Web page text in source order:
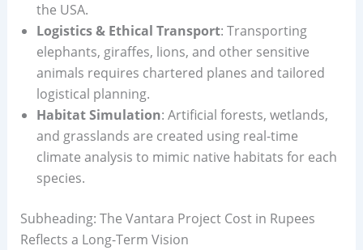
the USA.
Logistics & Ethical Transport: Transporting
elephants, giraffes, lions, and other sensitive
animals requires chartered planes and tailored
logistical planning.
Habitat Simulation: Artificial forests, wetlands,
and grasslands are created using real-time
climate analysis to mimic native habitats for each
species.
Subheading: The Vantara Project Cost in Rupees
Reflects a Long-Term Vision